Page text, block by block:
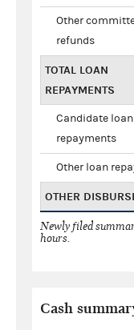
Other
refunds
TOTAL LOAN
REPAYMENTS
Candidate loan
repayments
Other loan
OTHER
Newly filed
hours.
Cash